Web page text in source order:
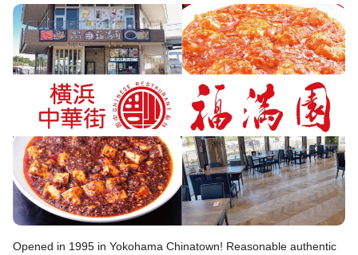
Opened in 1995 in Yokohama Chinatown! Reasonable authentic